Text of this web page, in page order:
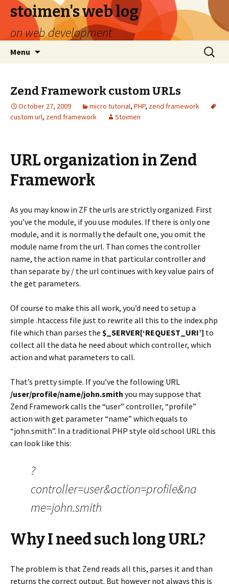
stoimen's web log
on web development
Menu
Search
for:
Zend Framework custom URLs
October 27, 2009 micro tutorial, PHP, zend framework
custom url, zend framework Stoimen
URL organization in Zend
Framework
As you may know in ZF the urls are strictly organized. First
you’ve the module, if you use modules. If there is only one
module, and it is normally the default one, you omit the
module name from the url. Than comes the controller
name, the action name in that particular controller and
than separate by / the url continues with key value pairs of
the get parameters.
Of course to make this all work, you’d need to setup a
simple .htaccess file just to rewrite all this to the index.php
file which than parses the $_SERVER[‘REQUEST_URI’] to
collect all the data he need about which controller, which
action and what parameters to call.
That’s pretty simple. If you’ve the following URL
/user/profile/name/john.smith you may suppose that
Zend Framework calls the “user” controller, “profile”
action with get parameter “name” which equals to
“john.smith”. In a traditional PHP style old school URL this
can look like this:
?
controller=user&action=profile&na
me=john.smith
Why I need such long URL?
The problem is that Zend reads all this, parses it and than
returns the correct output. But however not always this is